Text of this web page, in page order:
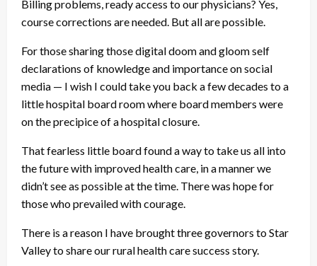
Billing problems, ready access to our physicians? Yes,
course corrections are needed. But all are possible.
For those sharing those digital doom and gloom self
declarations of knowledge and importance on social
media — I wish I could take you back a few decades to a
little hospital board room where board members were
on the precipice of a hospital closure.
That fearless little board found a way to take us all into
the future with improved health care, in a manner we
didn’t see as possible at the time. There was hope for
those who prevailed with courage.
There is a reason I have brought three governors to Star
Valley to share our rural health care success story.